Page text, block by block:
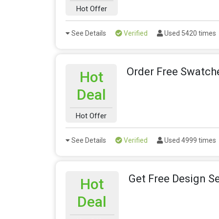
Hot Offer
See Details Verified Used 5420 times
Hot
Deal
Hot Offer
Order Free
See Details Verified Used 4999 times
Hot
Deal
Get Free Design